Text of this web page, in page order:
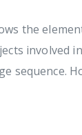
the
involved
sequence.